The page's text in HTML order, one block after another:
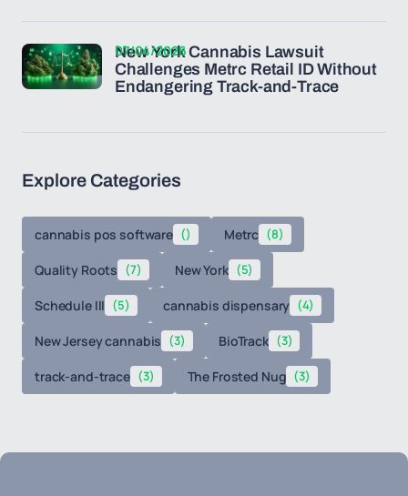
New York Cannabis Lawsuit
Challenges Metrc Retail ID Without
Endangering Track-and-Trace
07/04/2026
Explore Categories
cannabis pos software () Metrc (8)
Quality Roots (7) New York (5)
Schedule III (5) cannabis dispensary (4)
New Jersey cannabis (3) BioTrack (3)
track-and-trace (3) The Frosted Nug (3)